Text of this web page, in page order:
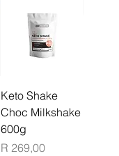
Keto Shake
Choc Milkshake
600g
Price
R 269,00